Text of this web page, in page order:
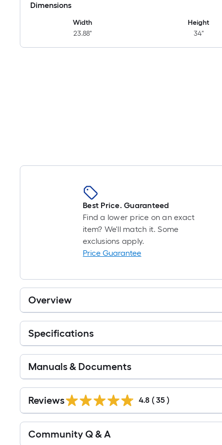
Dimensions
Width
23.88"
Height
34"
Best Price. Guaranteed
Find a lower price on an exact
item? We'll match it. Some
exclusions apply.
Price Guarantee
Overview
Specifications
Manuals & Documents
Reviews 4.8 ( 35 )
Read
Community Q & A